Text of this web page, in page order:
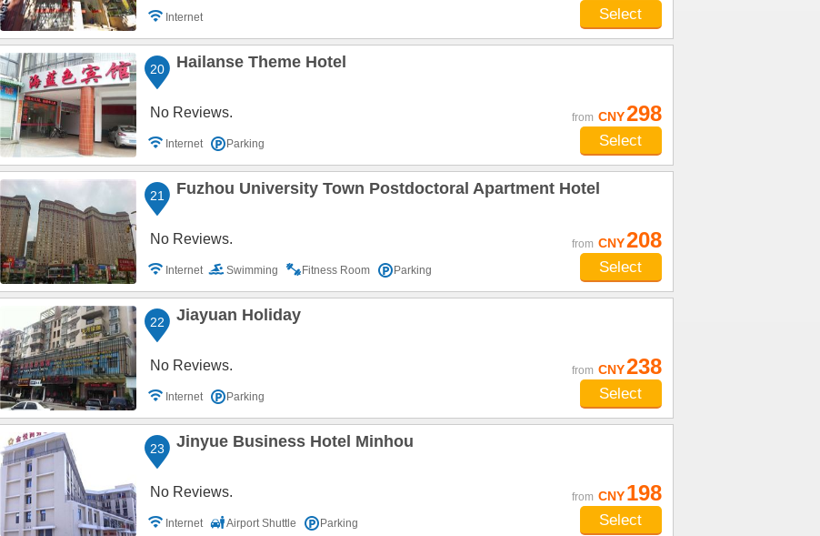
Internet Select
20 Hailanse Theme Hotel
No Reviews.
Internet Parking
from CNY298
Select
21 Fuzhou University Town Postdoctoral Apartment Hotel
No Reviews.
Internet Swimming Fitness Room Parking
from CNY208
Select
22 Jiayuan Holiday
No Reviews.
Internet Parking
from CNY238
Select
23 Jinyue Business Hotel Minhou
No Reviews.
Internet Airport Shuttle Parking
from CNY 198
Select